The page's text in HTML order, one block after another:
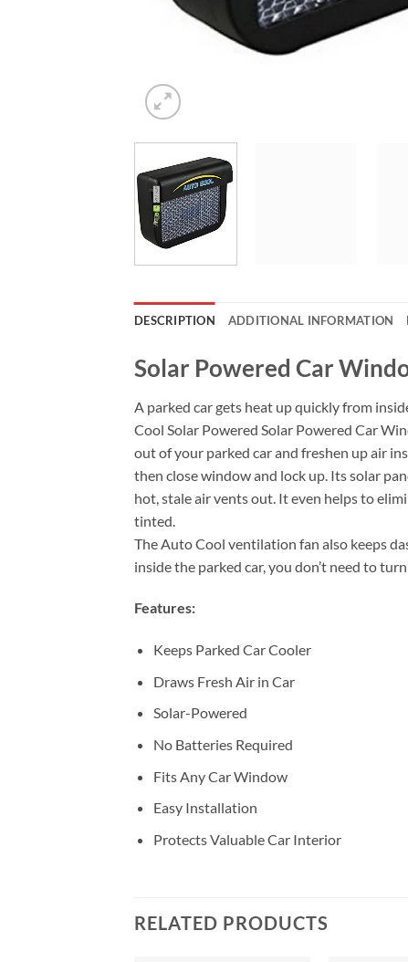
DESCRIPTION ADDITIONAL INFORMATION
Solar Powered Car
A parked car gets heat up quickly from
Cool Solar Powered Solar Powered Car
out of your parked car and freshen up air
then close window and lock up. Its solar
hot, stale air vents out. It even helps to
tinted.
The Auto Cool ventilation fan also keeps
inside the parked car, you don’t need to
Features:
Keeps Parked Car Cooler
Draws Fresh Air in Car
Solar-Powered
No Batteries Required
Fits Any Car Window
Easy Installation
Protects Valuable Car Interior
RELATED PRODUCTS